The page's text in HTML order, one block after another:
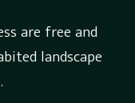
are free and
landscape